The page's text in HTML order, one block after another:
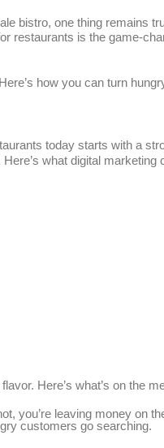
bistro, one thing remains
restaurants is the game-
how you can turn
today starts with a
what digital marketing
Here’s what’s on the
you’re leaving money on
customers go searching.